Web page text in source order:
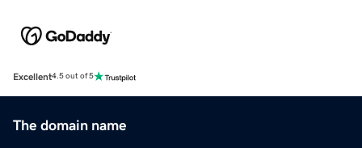
Excellent4.5 out of 5
The domain name